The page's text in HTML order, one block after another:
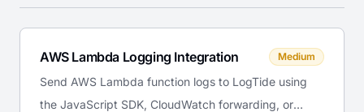
AWS Lambda Logging Integration Medium
Send AWS Lambda function logs to LogTide using
the JavaScript SDK, CloudWatch forwarding, or